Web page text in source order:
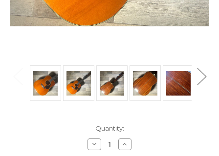
Quantity:
Decrease
Quantity
Increase
Quantity